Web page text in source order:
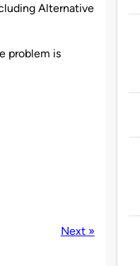
Alternative
problem is
Next »